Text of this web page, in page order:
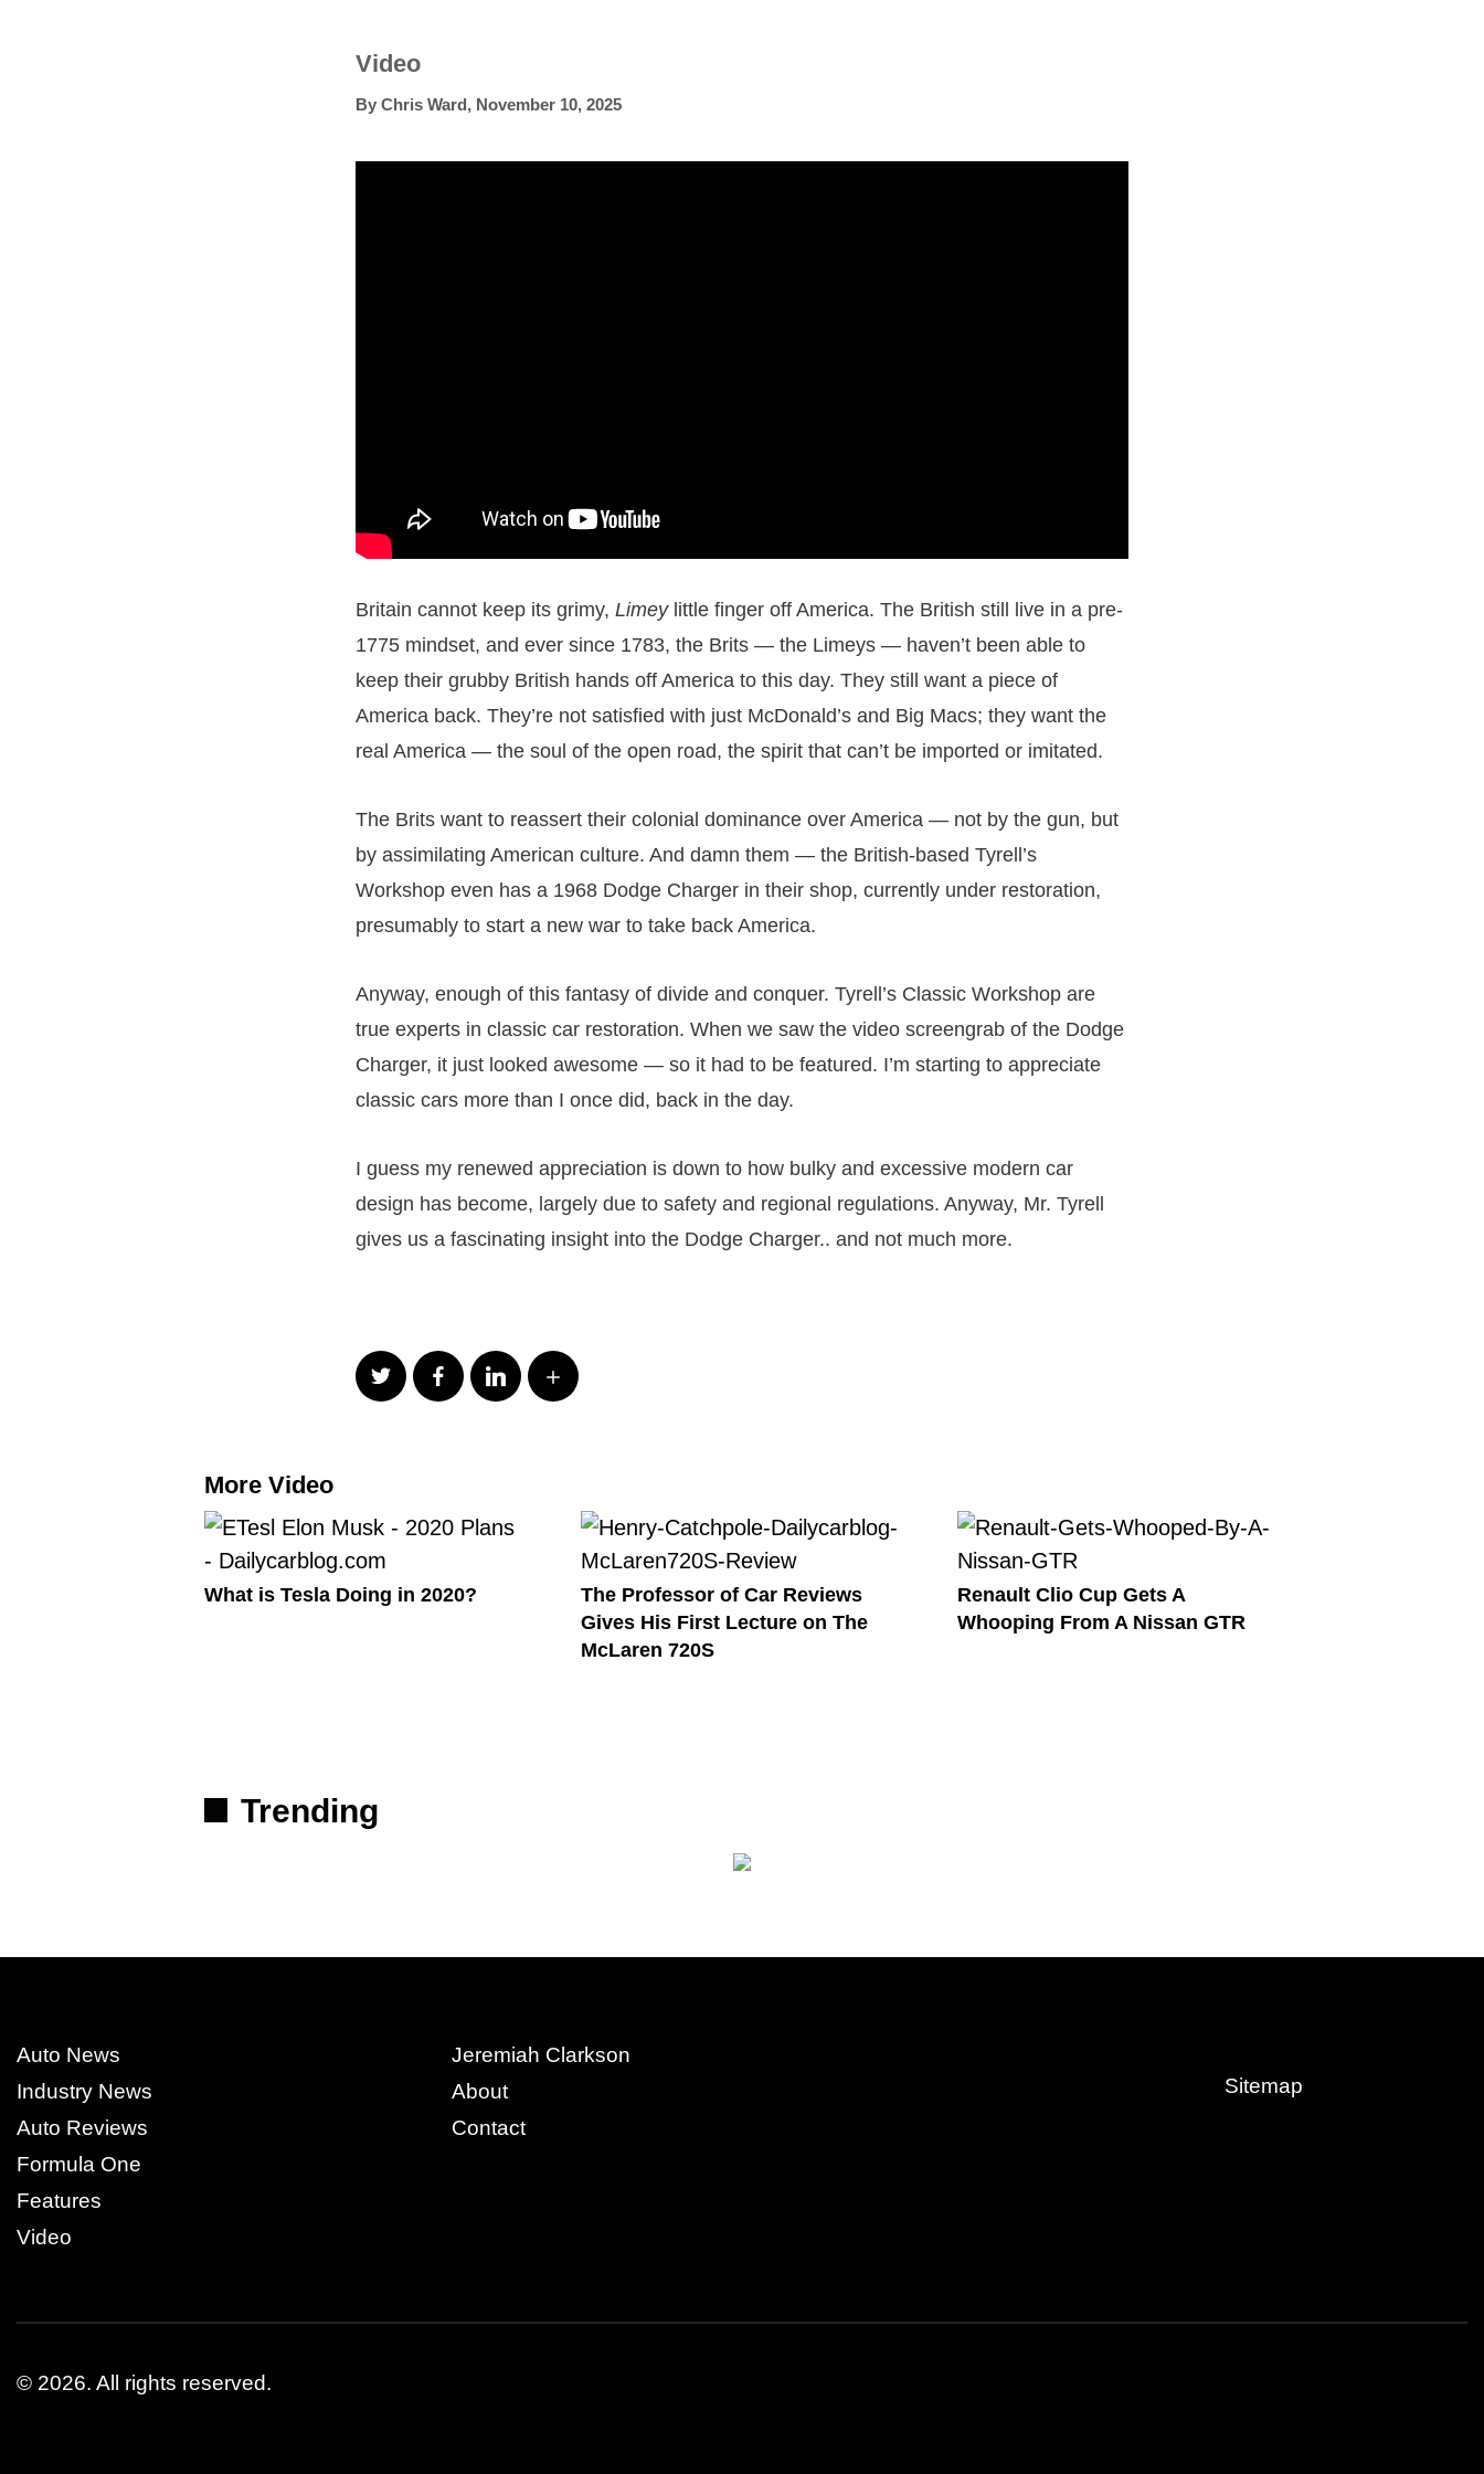
Video
By Chris Ward, November 10, 2025
Britain cannot keep its grimy, Limeylittle finger off America. The British still live in a pre-
1775 mindset, and ever since 1783, the Brits — the Limeys — haven’t been able to
keep their grubby British hands off America to this day. They still want a piece of
America back. They’re not satisfied with just McDonald’s and Big Macs; they want the
real America — the soul of the open road, the spirit that can’t be imported or imitated.
The Brits want to reassert their colonial dominance over America — not by the gun, but
by assimilating American culture. And damn them — the British-based Tyrell’s
Workshop even has a 1968 Dodge Charger in their shop, currently under restoration,
presumably to start a new war to take back America.
Anyway, enough of this fantasy of divide and conquer. Tyrell’s Classic Workshop are
true experts in classic car restoration. When we saw the video screengrab of the Dodge
Charger, it just looked awesome — so it had to be featured. I’m starting to appreciate
classic cars more than I once did, back in the day.
I guess my renewed appreciation is down to how bulky and excessive modern car
design has become, largely due to safety and regional regulations. Anyway, Mr. Tyrell
gives us a fascinating insight into the Dodge Charger.. and not much more.
More Video
What is Tesla Doing in 2020?
The Professor of Car Reviews
Gives His First Lecture on The
McLaren 720S
Renault Clio Cup Gets A
Whooping From A Nissan GTR
Trending
Auto News
Industry News
Auto Reviews
Formula One
Features
Video
Jeremiah Clarkson
About
Contact
Sitemap
© 2026. All rights reserved.